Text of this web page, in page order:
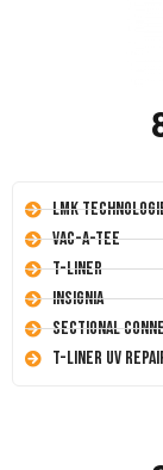
LMK
Vac-A-Tee
T-Liner
Insignia
Sectional
T-Liner UV